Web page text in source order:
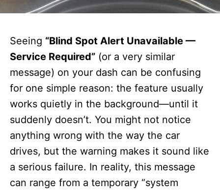
Seeing “Blind Spot Alert Unavailable —
Service Required” (or a very similar
message) on your dash can be confusing
for one simple reason: the feature usually
works quietly in the background—until it
suddenly doesn’t. You might not notice
anything wrong with the way the car
drives, but the warning makes it sound like
a serious failure. In reality, this message
can range from a temporary “system